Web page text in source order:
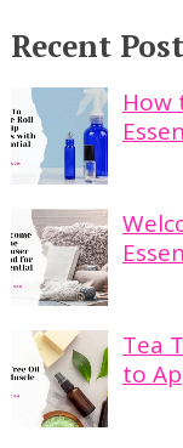
Recent
How
Tea
to